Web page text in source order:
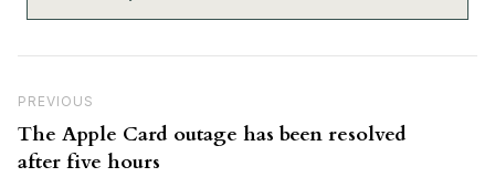
Previous Post
PREVIOUS
The Apple Card outage has been resolved
after five hours